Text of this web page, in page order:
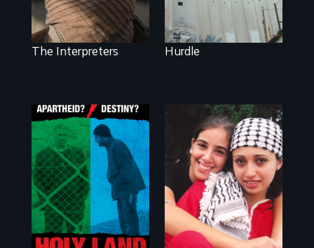
The Interpreters Hurdle
A Nonpartisan
Observer's Year in
the West Bank
Everyone has a
story: A coming-
of-age film about
the power of
empathy to
overcome
personal, political,